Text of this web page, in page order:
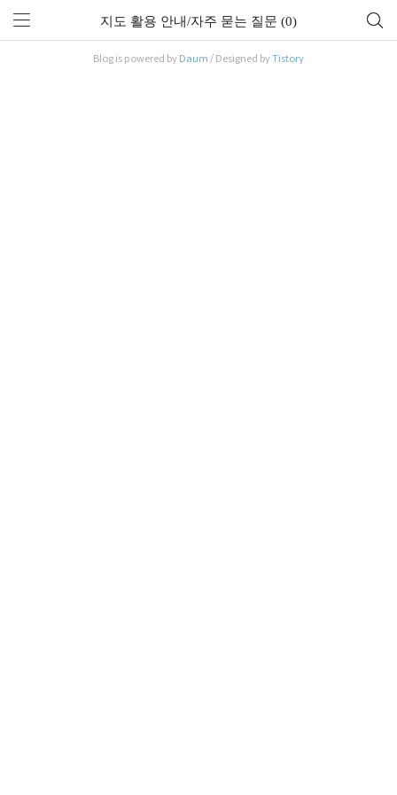
지도 활용 안내/자주 묻는 질문 (0)
Blog is powered by Daum / Designed byTistory